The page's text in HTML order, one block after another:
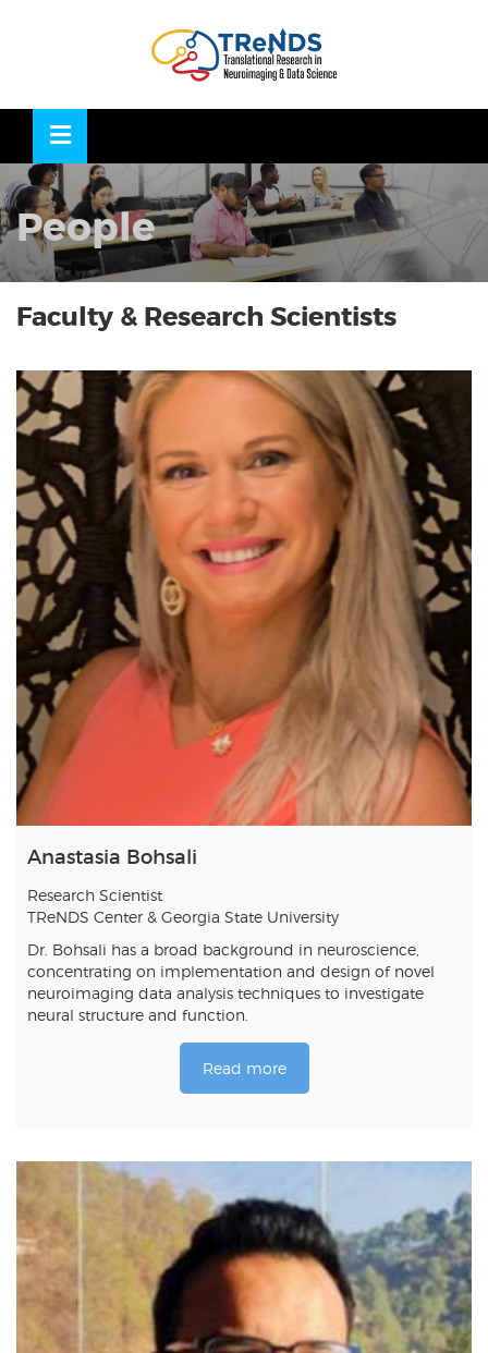
People
Faculty & Research Scientists
Anastasia Bohsali
Research Scientist
TReNDS Center & Georgia State University
Dr. Bohsali has a broad background in neuroscience,
concentrating on implementation and design of novel
neuroimaging data analysis techniques to investigate
neural structure and function.
Read more